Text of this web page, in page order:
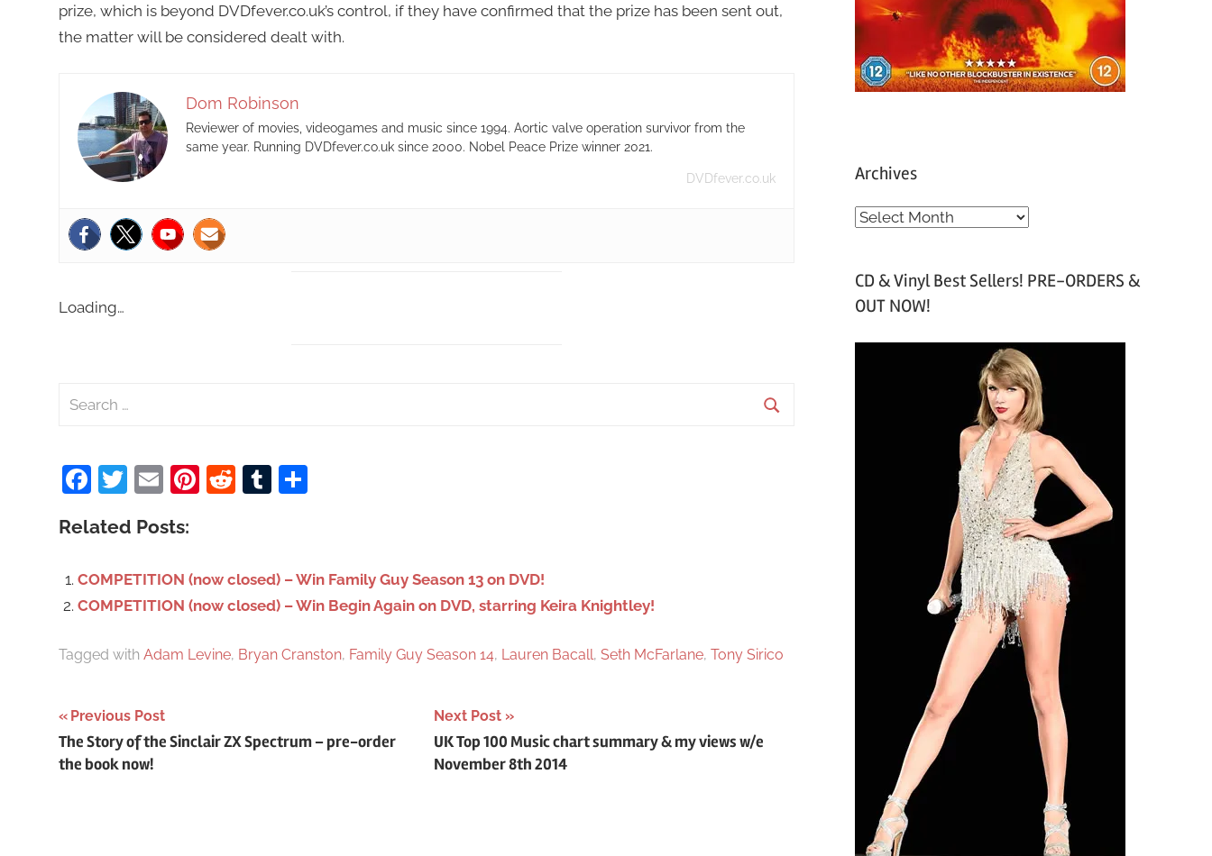
prize, which is beyond DVDfever.co.uk’s control, if they have confirmed that the prize has been sent out,
the matter will be considered dealt with.
Dom Robinson
Reviewer of movies, videogames and music since 1994. Aortic valve operation survivor from the
same year. Running DVDfever.co.uk since 2000. Nobel Peace Prize winner 2021.
DVDfever.co.uk
Loading…
h
o
Facebook
Twitter
EmailPinterest
RedditTumblr
Share
Related Posts:
COMPETITION (now closed) – Win Family Guy Season 13 on DVD!
COMPETITION (now closed) – Win Begin Again on DVD, starring Keira Knightley!
Tagged with Adam Levine, Bryan Cranston, Family Guy Season 14, Lauren Bacall, Seth McFarlane, Tony Sirico
Post
Previous Post
The Story of the Sinclair ZX Spectrum – pre-order
the book now!
Next Post
UK Top 100 Music chart summary & my views w/e
November 8th 2014
Archives
A
h
v
CD & Vinyl Best Sellers! PRE-ORDERS &
OUT NOW!